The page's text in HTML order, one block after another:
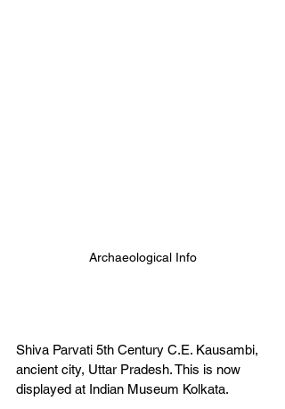
Archaeological Info
Shiva Parvati 5th Century C.E. Kausambi,
ancient city, Uttar Pradesh. This is now
displayed at Indian Museum Kolkata.